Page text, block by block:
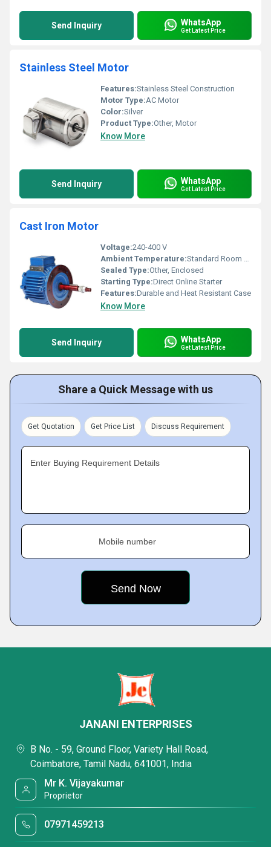
Send Inquiry WhatsApp
Get Latest Price
Stainless Steel Motor
Features:Stainless Steel Construction
Motor Type:AC Motor
Color:Silver
Product Type:Other, Motor
Know More
Send Inquiry WhatsApp
Get Latest Price
Cast Iron Motor
Voltage:240-400 V
Ambient Temperature:Standard Room Temperature
Sealed Type:Other, Enclosed
Starting Type:Direct Online Starter
Features:Durable and Heat Resistant Case
Know More
Send Inquiry WhatsApp
Get Latest Price
Share a Quick Message with us
Get Quotation Get Price List Discuss Requirement
Enter Buying Requirement Details
Mobile number
JANANI ENTERPRISES
B No. - 59, Ground Floor, Variety Hall Road,
Coimbatore, Tamil Nadu, 641001, India
Mr K. Vijayakumar
Proprietor
07971459213